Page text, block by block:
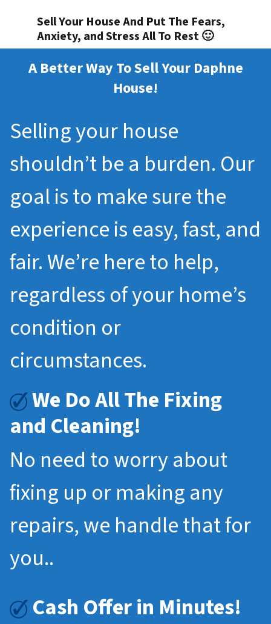
Sell Your House And Put The Fears,
Anxiety, and Stress All To Rest 🙂
A Better Way To Sell Your Daphne
House!
Selling your house
shouldn’t be a burden. Our
goal is to make sure the
experience is easy, fast, and
fair. We’re here to help,
regardless of your home’s
condition or
circumstances.
We Do All The Fixing
and Cleaning!
No need to worry about
fixing up or making any
repairs, we handle that for
you..
Cash Offer in Minutes!